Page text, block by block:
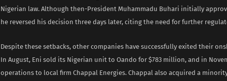
Nigerian law. Although then-President Muhammadu Buhari initially
he reversed his decision three days later, citing the need for further
Despite these setbacks, other companies have successfully exited their
In August, Eni sold its Nigerian unit to Oando for $783 million, and in
operations to local firm Chappal Energies. Chappal also acquired a